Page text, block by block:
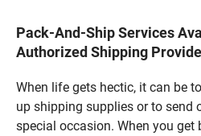
Pack-And-Ship Services
Authorized Shipping
When life gets hectic, it can be
up shipping supplies or to send
special occasion. When you get